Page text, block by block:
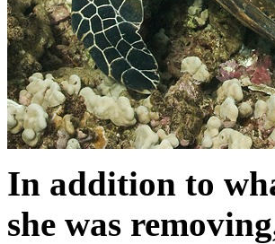
In addition to
she was